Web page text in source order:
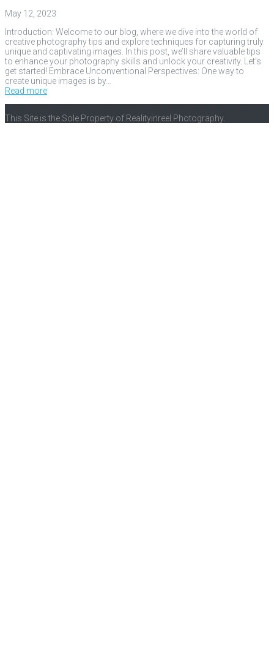
May 12, 2023
Introduction: Welcome to our blog, where we dive into the world of
creative photography tips and explore techniques for capturing truly
unique and captivating images. In this post, we’ll share valuable tips
to enhance your photography skills and unlock your creativity. Let’s
get started! Embrace Unconventional Perspectives: One way to
create unique images is by…
Read more
This Site is the Sole Property of Realityinreel Photography.